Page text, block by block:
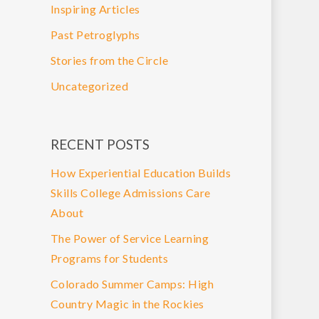
Inspiring Articles
Past Petroglyphs
Stories from the Circle
Uncategorized
RECENT POSTS
How Experiential Education Builds
Skills College Admissions Care
About
The Power of Service Learning
Programs for Students
Colorado Summer Camps: High
Country Magic in the Rockies